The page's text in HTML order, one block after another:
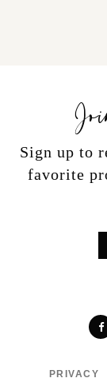
Sign up to
favorite
PRIVACY